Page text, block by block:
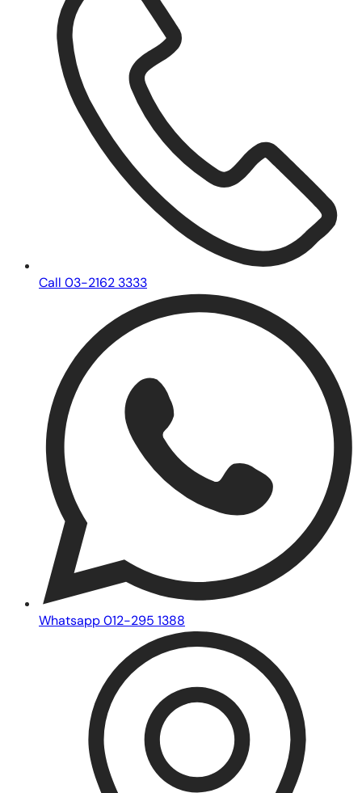
Call 03-2162 3333
Whatsapp 012-295 1388